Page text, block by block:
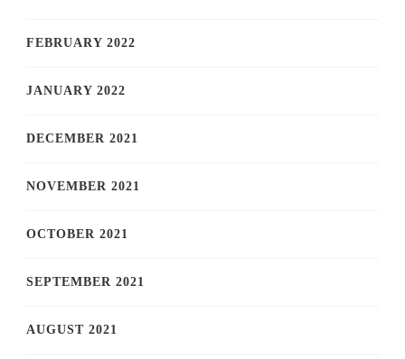
FEBRUARY 2022
JANUARY 2022
DECEMBER 2021
NOVEMBER 2021
OCTOBER 2021
SEPTEMBER 2021
AUGUST 2021